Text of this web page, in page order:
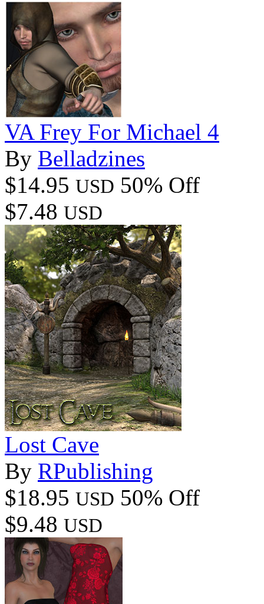
VA Frey For Michael 4
By Belladzines
$14.95 USD 50% Off
$7.48 USD
Lost Cave
By RPublishing
$18.95 USD 50% Off
$9.48 USD